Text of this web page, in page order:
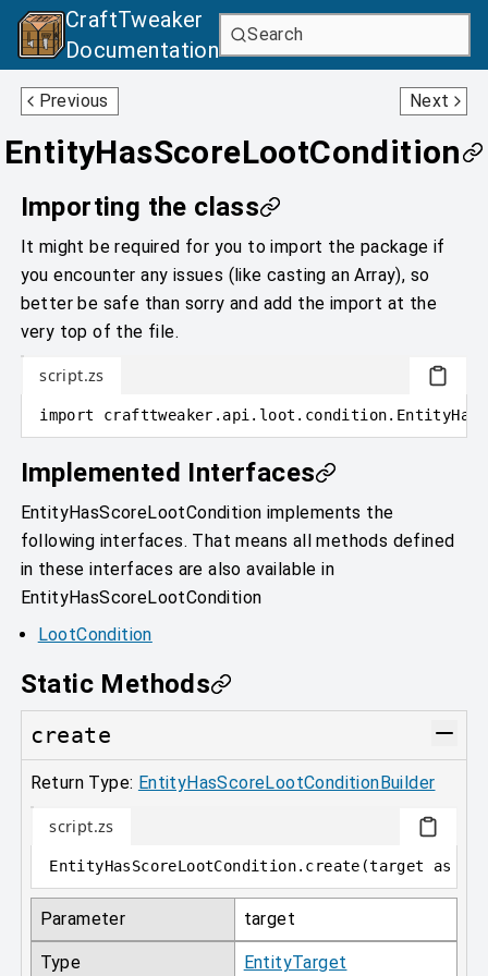
CraftTweaker
Documentation
Search
Previous
DamageSourceLootCondition EntityPropertyLootCondition
Next
EntityHasScoreLootCondition
Importing the class
It might be required for you to import the package if
you encounter any issues (like casting an Array), so
better be safe than sorry and add the import at the
very top of the file.
script.zs
import crafttweaker . api.loot.condition.
Implemented Interfaces
EntityHasScoreLootCondition implements the
following interfaces. That means all methods defined
in these interfaces are also available in
EntityHasScoreLootCondition
LootCondition
Static Methods
create
Return Type: EntityHasScoreLootConditionBuilder
script.zs
EntityHasScoreLootCondition. create (target as
Parameter target
Type EntityTarget